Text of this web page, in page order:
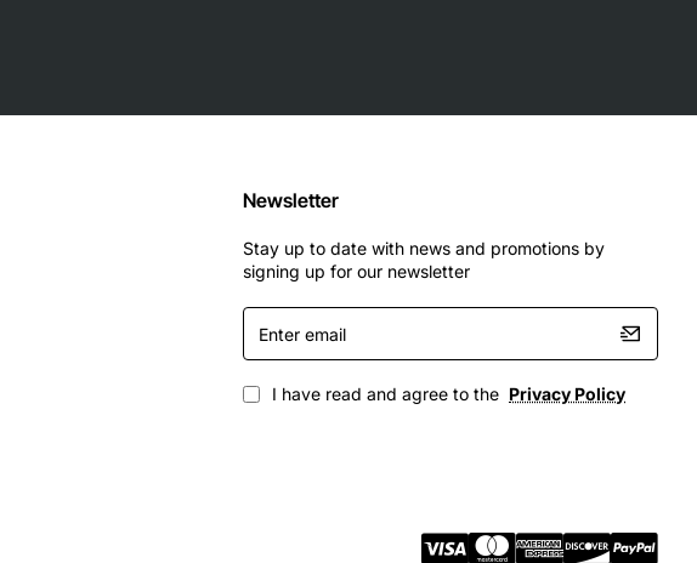
Newsletter
Stay up to date with news and promotions by
signing up for our newsletter
Enter
email
I have read and agree to the Privacy Policy